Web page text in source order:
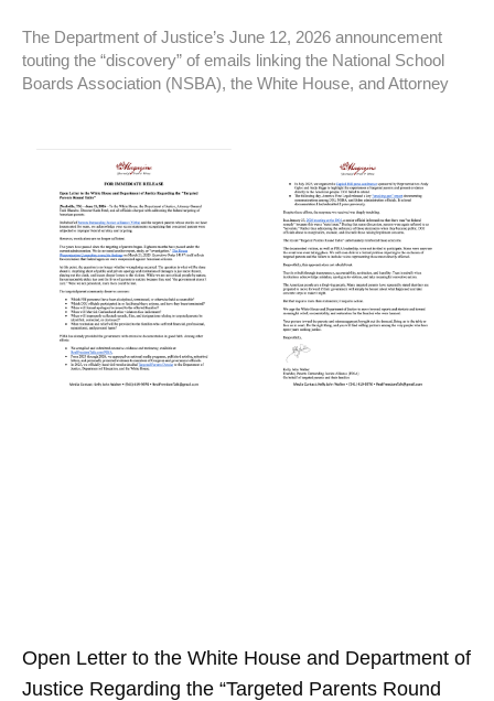
The Department of Justice’s June 12, 2026 announcement
touting the “discovery” of emails linking the National School
Boards Association (NSBA), the White House, and Attorney
Open Letter to the White House and Department of
Justice Regarding the “Targeted Parents Round